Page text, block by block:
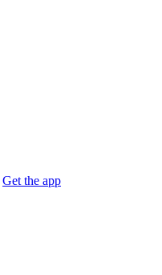
Get the app